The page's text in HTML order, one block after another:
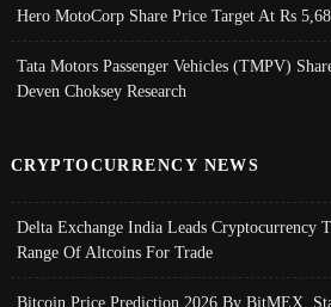
Hero MotoCorp Share Price Target At Rs
Tata Motors Passenger Vehicles (TMPV)
Deven Choksey Research
CRYPTOCURRENCY NEWS
Delta Exchange India Leads Cryptocurrency
Range Of Altcoins For Trade
Bitcoin Price Prediction 2026 By BitMEX,